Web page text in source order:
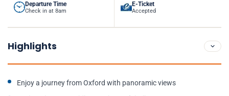
Departure Time
Check in at 8am
E-Ticket
Accepted
Highlights
Enjoy a journey from Oxford with panoramic views